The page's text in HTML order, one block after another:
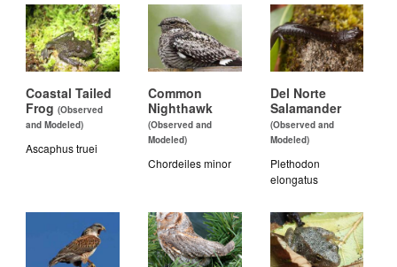
Coastal Tailed
Frog (Observed
and Modeled)
Ascaphus truei
Common
Nighthawk
(Observed and
Modeled)
Chordeiles minor
Del Norte
Salamander
(Observed and
Modeled)
Plethodon
elongatus